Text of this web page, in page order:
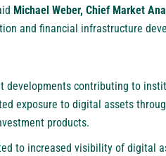
Michael Weber, Chief Market
and financial infrastructure
developments contributing to
exposure to digital assets
products.
to increased visibility of digital